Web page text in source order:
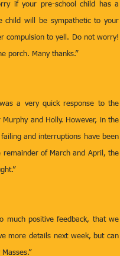
if your pre-school child has a
child will be sympathetic to your
compulsion to yell. Do not worry!
porch. Many thanks.”
a very quick response to the
and Holly. However, in the
and interruptions have been
of March and April, the
much positive feedback, that we
more details next week, but can